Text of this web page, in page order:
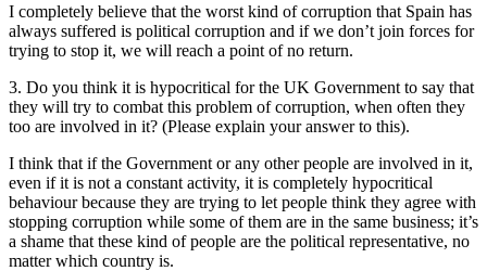
I completely believe that the worst kind of corruption that Spain has
always suffered is political corruption and if we don’t join forces for
trying to stop it, we will reach a point of no return.
3. Do you think it is hypocritical for the UK Government to say that
they will try to combat this problem of corruption, when often they
too are involved in it? (Please explain your answer to this).
I think that if the Government or any other people are involved in it,
even if it is not a constant activity, it is completely hypocritical
behaviour because they are trying to let people think they agree with
stopping corruption while some of them are in the same business; it’s
a shame that these kind of people are the political representative, no
matter which country is.